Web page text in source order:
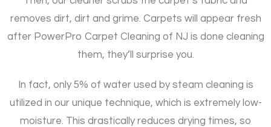
removes dirt, dirt and grime. Carpets will appear fresh
after PowerPro Carpet Cleaning of NJ is done cleaning
them, they’ll surprise you.
In fact, only 5% of water used by steam cleaning is
utilized in our unique technique, which is extremely low-
moisture. This drastically reduces drying times, so